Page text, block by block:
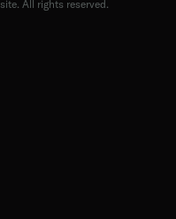
All rights reserved.